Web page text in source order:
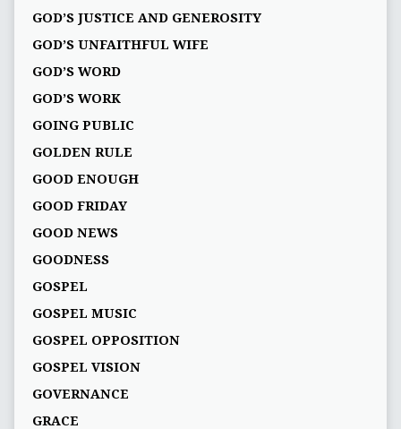
GOD’S JUSTICE AND GENEROSITY
GOD’S UNFAITHFUL WIFE
GOD’S WORD
GOD’S WORK
GOING PUBLIC
GOLDEN RULE
GOOD ENOUGH
GOOD FRIDAY
GOOD NEWS
GOODNESS
GOSPEL
GOSPEL MUSIC
GOSPEL OPPOSITION
GOSPEL VISION
GOVERNANCE
GRACE